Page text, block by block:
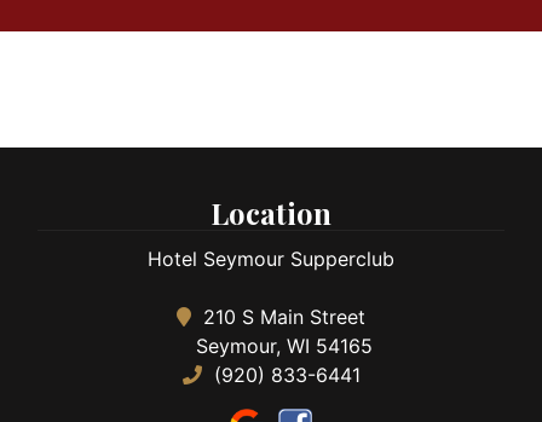
Location
Hotel Seymour Supperclub
210 S Main Street
Seymour, WI 54165
(920) 833-6441